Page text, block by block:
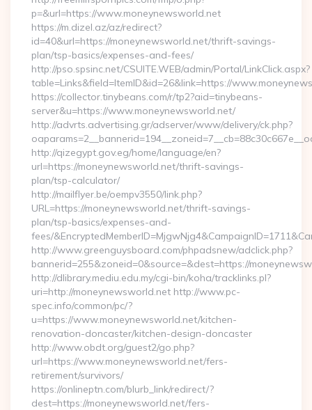
p=&url=https://www.moneynewsworld.net
https://m.dizel.az/az/redirect?
id=40&url=https://moneynewsworld.net/thrift-savings-
plan/tsp-basics/expenses-and-fees/
http://pso.spsinc.net/CSUITE.WEB/admin/Portal/LinkClick.aspx?
table=Links&field=ItemID&id=26&link=https://
https://collector.tinybeans.com/r/tp2?aid=tinybeans-
server&u=https://www.moneynewsworld.net/
http://advrts.advertising.gr/adserver/www/delivery/ck.php?
http://qizegypt.gov.eg/home/language/en?
url=https://moneynewsworld.net/thrift-savings-
plan/tsp-calculator/
http://mailflyer.be/oempv3550/link.php?
URL=https://moneynewsworld.net/thrift-savings-
plan/tsp-basics/expenses-and-
fees/
http://www.greenguysboard.com/phpadsnew/adclick.php?
bannerid=255&zoneid=0&source=&dest=https://
http://dlibrary.mediu.edu.my/cgi-bin/koha/tracklinks.pl?
uri=http://moneynewsworld.net http://www.pc-
spec.info/common/pc/?
u=https://www.moneynewsworld.net/kitchen-
renovation-doncaster/kitchen-design-doncaster
http://www.obdt.org/guest2/go.php?
url=https://www.moneynewsworld.net/fers-
retirement/survivors/
https://onlineptn.com/blurb_link/redirect/?
dest=https://moneynewsworld.net/fers-